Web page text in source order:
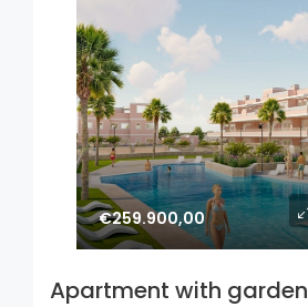
€259.900,00
Apartment with garden